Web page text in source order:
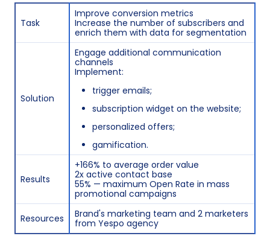
Solutions
Project Implementation
Interest-Based Segmentation
Gender Segmentation
Zodiac Sign Segmentation
Email Design Update
Personalized Communication
Birthday Promotional Code
Implementing Behavioral Triggers
Increasing the Contact Base
Task
Improve conversion metrics
Increase the number of subscribers and
enrich them with data for segmentation
Solution
Engage additional communication
channels
Implement:
trigger emails;
subscription widget on the website;
personalized offers;
gamification.
Results
+166% to average order value
2x active contact base
55% — maximum Open Rate in mass
promotional campaigns
Resources
Brand's marketing team and 2 marketers
from Yespo agency